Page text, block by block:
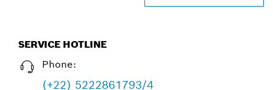
SERVICE HOTLINE
Phone:
(+22) 5222861793/4